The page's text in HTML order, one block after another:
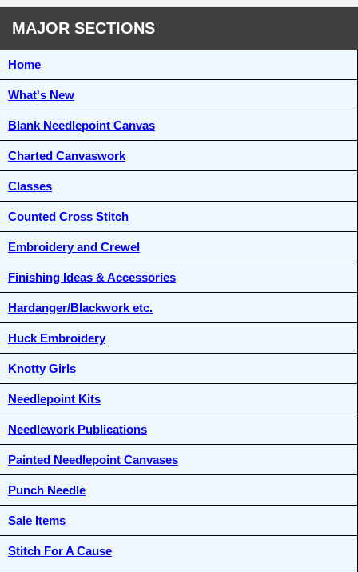
MAJOR SECTIONS
Home
What's New
Blank Needlepoint Canvas
Charted Canvaswork
Classes
Counted Cross Stitch
Embroidery and Crewel
Finishing Ideas & Accessories
Hardanger/Blackwork etc.
Huck Embroidery
Knotty Girls
Needlepoint Kits
Needlework Publications
Painted Needlepoint Canvases
Punch Needle
Sale Items
Stitch For A Cause